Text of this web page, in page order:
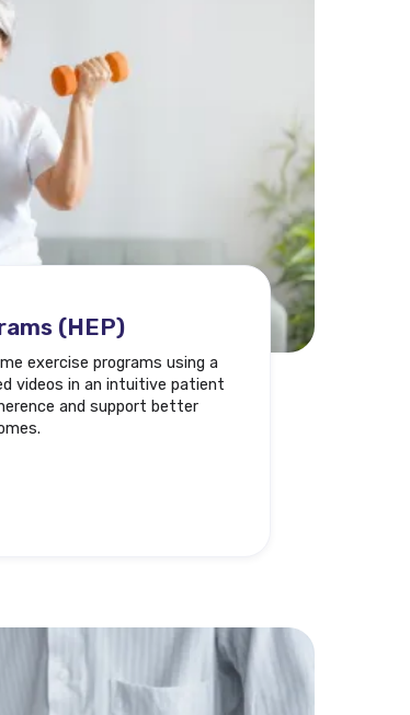
(HEP)
exercise programs using a
videos in an intuitive patient
and support better